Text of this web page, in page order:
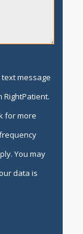
message
for more
You may
data is